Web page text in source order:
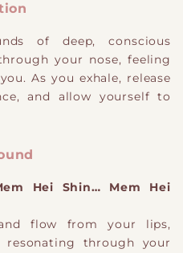
of deep, conscious
your nose, feeling
As you exhale, release
and allow yourself to
Hei Shin… Mem Hei
flow from your lips,
through your